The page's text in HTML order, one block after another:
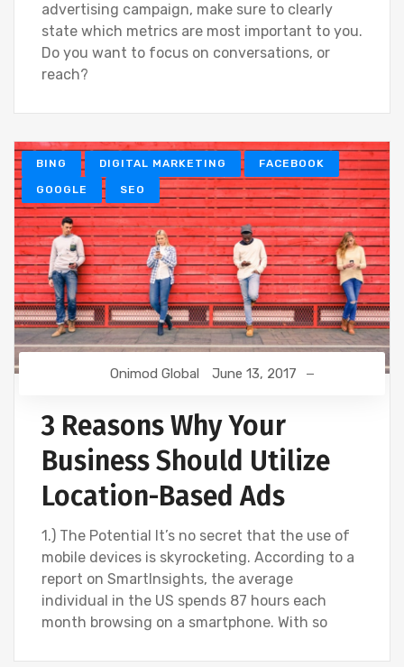
advertising campaign, make sure to clearly
state which metrics are most important to you.
Do you want to focus on conversations, or
reach?
BING DIGITAL MARKETING FACEBOOK
GOOGLE SEO
Onimod Global June 13, 2017
3 Reasons Why Your
Business Should Utilize
Location-Based Ads
1.) The Potential It’s no secret that the use of
mobile devices is skyrocketing. According to a
report on SmartInsights, the average
individual in the US spends 87 hours each
month browsing on a smartphone. With so